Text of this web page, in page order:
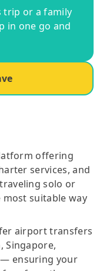
trip or a family
in one go and
offering
services, and
solo or
most suitable way
airport transfers
Singapore,
— ensuring your